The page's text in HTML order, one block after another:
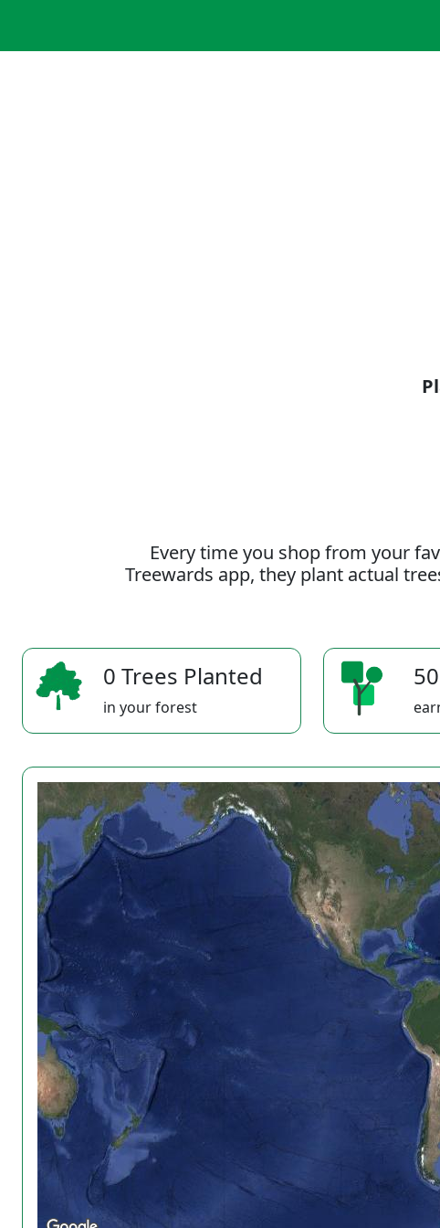
Every time you shop from your
Treewards app, they plant actual
0 Trees Planted
in your forest